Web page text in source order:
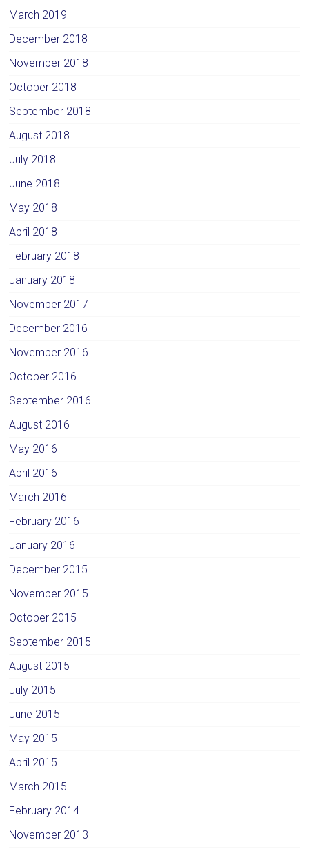
March 2019
December 2018
November 2018
October 2018
September 2018
August 2018
July 2018
June 2018
May 2018
April 2018
February 2018
January 2018
November 2017
December 2016
November 2016
October 2016
September 2016
August 2016
May 2016
April 2016
March 2016
February 2016
January 2016
December 2015
November 2015
October 2015
September 2015
August 2015
July 2015
June 2015
May 2015
April 2015
March 2015
February 2014
November 2013